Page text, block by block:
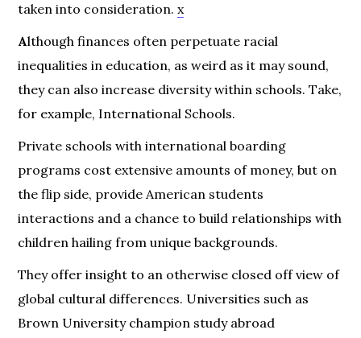
taken into consideration.x
Although finances often perpetuate racial
inequalities in education, as weird as it may sound,
they can also increase diversity within schools. Take,
for example, International Schools.
Private schools with international boarding
programs cost extensive amounts of money, but on
the flip side, provide American students
interactions and a chance to build relationships with
children hailing from unique backgrounds.
They offer insight to an otherwise closed off view of
global cultural differences. Universities such as
Brown University champion study abroad